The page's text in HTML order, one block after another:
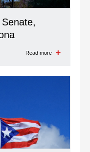
Read more